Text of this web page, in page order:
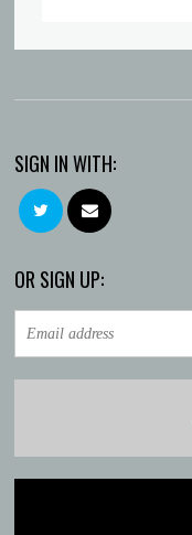
SIGN IN WITH:
OR SIGN UP: